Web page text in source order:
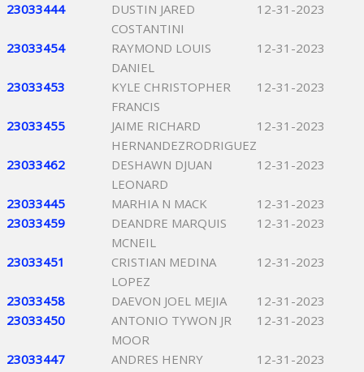
23033444
DUSTIN JARED
COSTANTINI
12-31-2023
23033454
RAYMOND LOUIS
DANIEL
12-31-2023
23033453
KYLE CHRISTOPHER
FRANCIS
12-31-2023
23033455
JAIME RICHARD
HERNANDEZRODRIGUEZ
12-31-2023
23033462
DESHAWN DJUAN
LEONARD
12-31-2023
23033445 MARHIA N MACK
12-31-2023
23033459
DEANDRE MARQUIS
MCNEIL
12-31-2023
23033451
CRISTIAN MEDINA
LOPEZ
12-31-2023
23033458 DAEVON JOEL MEJIA
12-31-2023
23033450
ANTONIO TYWON JR
MOOR
12-31-2023
23033447
ANDRES HENRY
12-31-2023